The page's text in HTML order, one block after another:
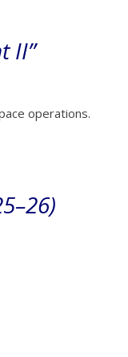
II”
operations.